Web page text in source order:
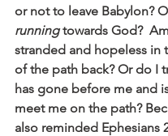
or not to leave Babylon?
running towards God?
stranded and hopeless in
of the path back? Or do I
has gone before me and
meet me on the path?
also reminded Ephesians